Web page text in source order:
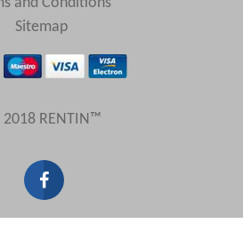
Sitemap
RENTIN™